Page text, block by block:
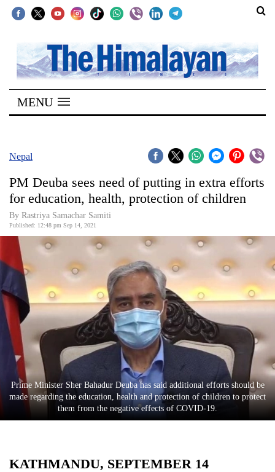
SECTIONS
Home
Kathmandu
Covid
World
Opinion
Business
World
Cup
Sports
Entertainment
Lifestyle
Environment
MENU
Nepal
PM Deuba sees need of putting in extra efforts
for education, health, protection of children
By Rastriya Samachar Samiti
Published: 12:48 pm Sep 14, 2021
Prime Minister Sher Bahadur Deuba has said additional efforts should be
made regarding the education, health and protection of children to protect
them from the negative effects of COVID-19.
KATHMANDU, SEPTEMBER 14